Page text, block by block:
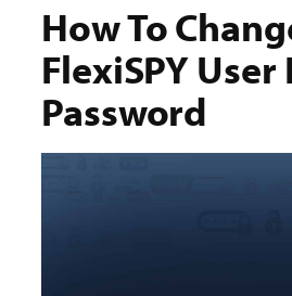
How To
FlexiSPY User
Password